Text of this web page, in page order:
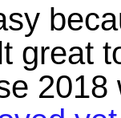
great